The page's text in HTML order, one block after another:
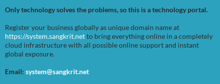
Only technology solves the problems, so this is a technology portal.
Register your business globally as unique domain name at
https://system.sangkrit.netto bring everything online in a completely
cloud infrastructure with all possible online support and instant
global exposure.
Email: system@sangkrit.net